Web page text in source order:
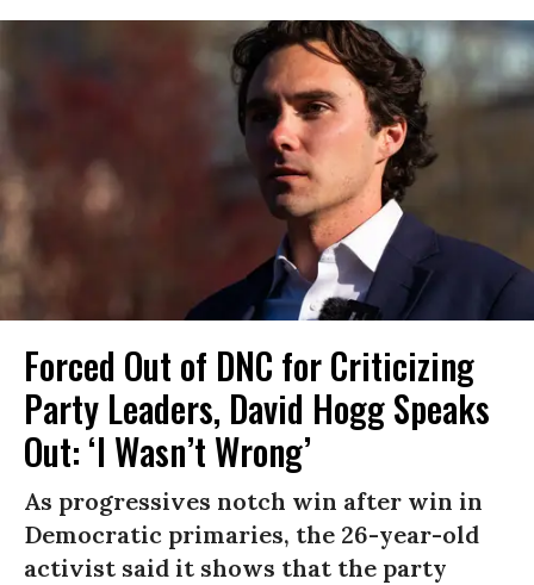
Forced Out of DNC for Criticizing
Party Leaders, David Hogg Speaks
Out: ‘I Wasn’t Wrong’
As progressives notch win after win in
Democratic primaries, the 26-year-old
activist said it shows that the party